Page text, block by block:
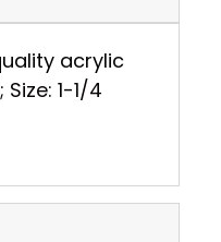
acrylic
1-1/4